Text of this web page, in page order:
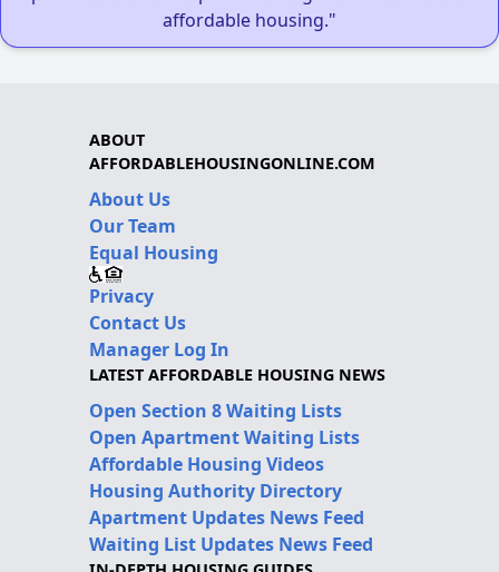
affordable housing."
ABOUT
AFFORDABLEHOUSINGONLINE.COM
About Us
Our Team
Equal Housing
Privacy
Contact Us
Manager Log In
LATEST AFFORDABLE HOUSING NEWS
Open Section 8 Waiting Lists
Open Apartment Waiting Lists
Affordable Housing Videos
Housing Authority Directory
Apartment Updates News Feed
Waiting List Updates News Feed